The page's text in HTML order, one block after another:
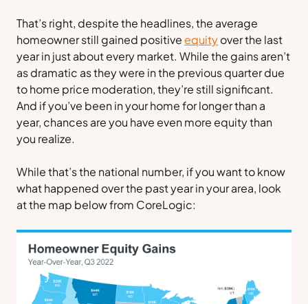
That’s right, despite the headlines, the average
homeowner still gained positive equityover the last
year in just about every market. While the gains aren’t
as dramatic as they were in the previous quarter due
to home price moderation, they’re still significant.
And if you’ve been in your home for longer than a
year, chances are you have even more equity than
you realize.
While that’s the national number, if you want to know
what happened over the past year in your area, look
at the map below from CoreLogic: